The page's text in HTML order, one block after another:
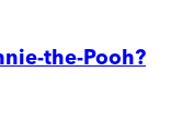
the-Pooh?